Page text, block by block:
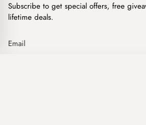
Subscribe to get special offers, free
lifetime deals.